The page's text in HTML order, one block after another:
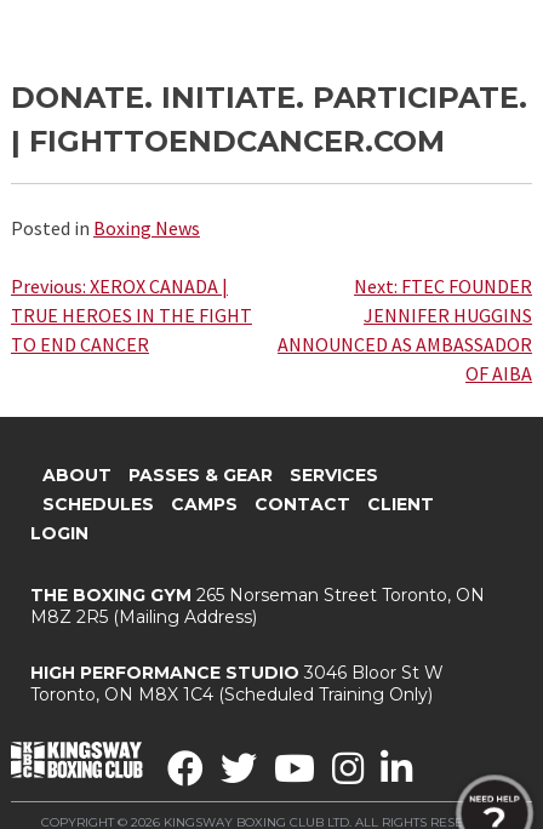
DONATE. INITIATE. PARTICIPATE.
| FIGHTTOENDCANCER.COM
Posted in Boxing News
Post
navigation
Previous: XEROX CANADA |
TRUE HEROES IN THE FIGHT
TO END CANCER
Next: FTEC FOUNDER
JENNIFER HUGGINS
ANNOUNCED AS AMBASSADOR
OF AIBA
ABOUT PASSES & GEAR
SERVICES
SCHEDULES
CAMPS CONTACT
CLIENT
LOGIN
THE BOXING GYM 265 Norseman StreetToronto, ON
M8Z 2R5(Mailing Address)
HIGH PERFORMANCE STUDIO 3046 Bloor St W
Toronto, ON M8X 1C4(Scheduled Training Only)
COPYRIGHT © 2026 KINGSWAY BOXING CLUB LTD. ALL RIGHTS RESERVED.